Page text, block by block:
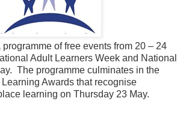
programme of free events from 20 – 24
Adult Learners Week and National
The programme culminates in the
Awards that recognise
learning on Thursday 23 May.